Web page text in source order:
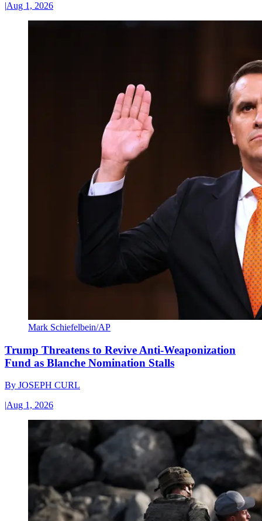
|Aug 1, 2026
Mark Schiefelbein/AP
Trump Threatens to Revive Anti-Weaponization
Fund as Blanche Nomination Stalls
By JOSEPH CURL
|Aug 1, 2026